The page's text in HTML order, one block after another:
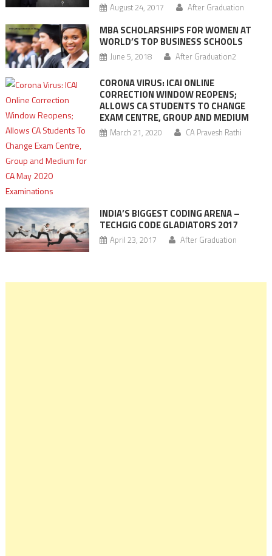
August 24, 2017 After Graduation
MBA SCHOLARSHIPS FOR WOMEN AT
WORLD’S TOP BUSINESS SCHOOLS
June 5, 2018 After Graduation2
CORONA VIRUS: ICAI ONLINE
CORRECTION WINDOW REOPENS;
ALLOWS CA STUDENTS TO CHANGE
EXAM CENTRE, GROUP AND MEDIUM
March 21, 2020 CA Pravesh Rathi
INDIA’S BIGGEST CODING ARENA –
TECHGIG CODE GLADIATORS 2017
April 23, 2017 After Graduation